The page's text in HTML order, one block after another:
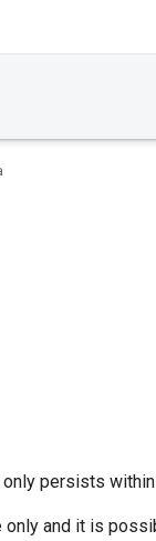
only persists
and it is